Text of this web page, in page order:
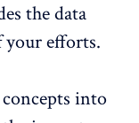
the data
your efforts.
into